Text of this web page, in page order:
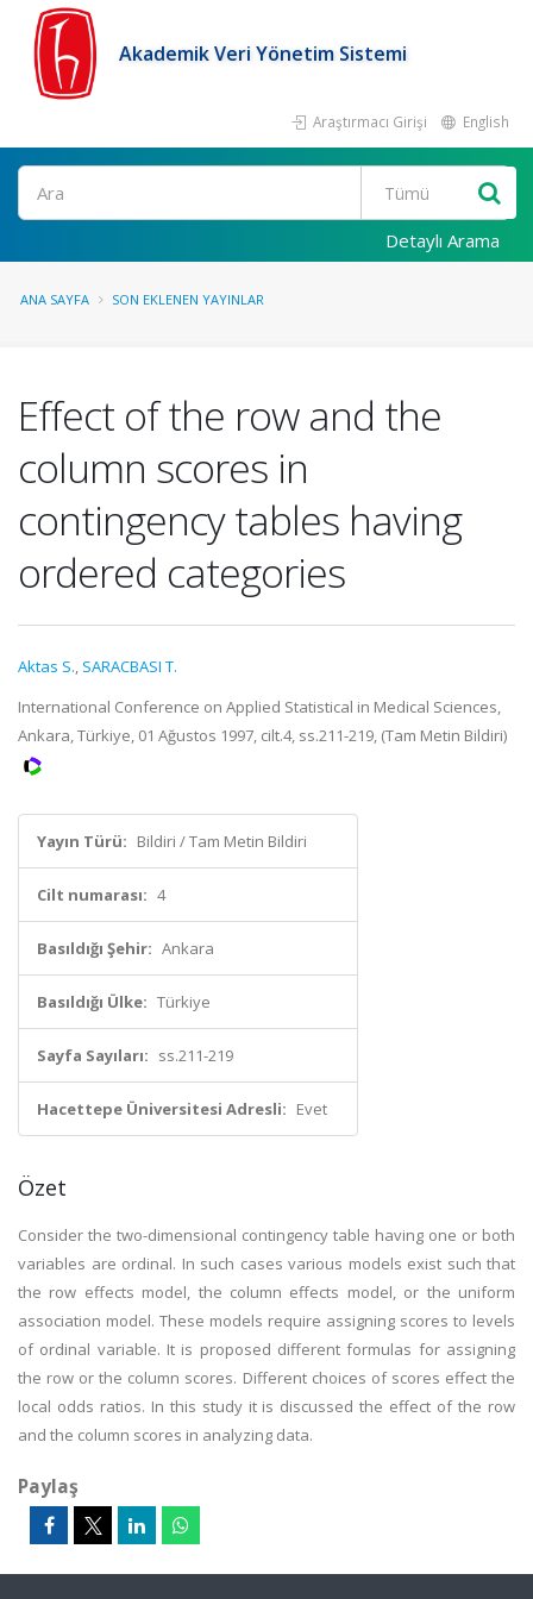
Akademik Veri Yönetim Sistemi
Araştırmacı Girişi English
Ara
Detaylı Arama
ANA SAYFA SON EKLENEN YAYINLAR
Effect of the row and the
column scores in
contingency tables having
ordered categories
Aktas S., SARACBASI T.
International Conference on Applied Statistical in Medical Sciences,
Ankara, Türkiye, 01 Ağustos 1997, cilt.4, ss.211-219, (Tam Metin Bildiri)
Yayın Türü: Bildiri / Tam Metin Bildiri
Cilt numarası: 4
Basıldığı Şehir: Ankara
Basıldığı Ülke: Türkiye
Sayfa Sayıları: ss.211-219
Hacettepe Üniversitesi Adresli: Evet
Özet
Consider the two-dimensional contingency table having one or both
variables are ordinal. In such cases various models exist such that
the row effects model, the column effects model, or the uniform
association model. These models require assigning scores to levels
of ordinal variable. It is proposed different formulas for assigning
the row or the column scores. Different choices of scores effect the
local odds ratios. In this study it is discussed the effect of the row
and the column scores in analyzing data.
Paylaş